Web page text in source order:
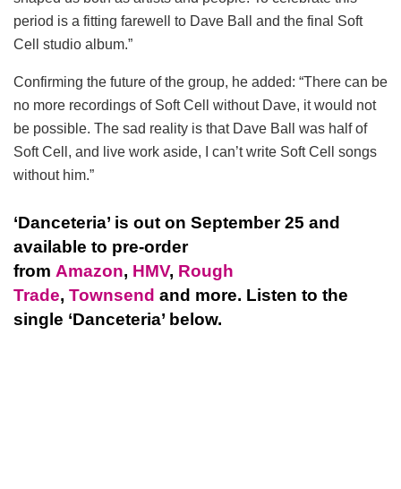
period is a fitting farewell to Dave Ball and the final Soft
Cell studio album.”
Confirming the future of the group, he added: “There can be
no more recordings of Soft Cell without Dave, it would not
be possible. The sad reality is that Dave Ball was half of
Soft Cell, and live work aside, I can’t write Soft Cell songs
without him.”
‘Danceteria’ is out on September 25 and
available to pre-order
from Amazon, HMV, Rough
Trade, Townsend and more. Listen to the
single ‘Danceteria’ below.